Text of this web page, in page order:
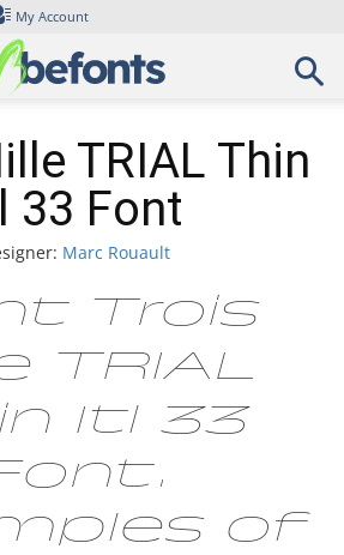
My Account
TRIAL Thin
33 Font
Marc Rouault
Trois
TRIAL
Itl 33
of